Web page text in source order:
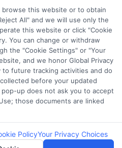
and check your
that missing a payment
can negatively impact
| All Rights Reserved
STE B #171, Fort Worth, TX
this website or to obtain
All" and we will use only the
this website or click "Cookie
You can change or withdraw
the "Cookie Settings" or "Your
and we honor Global Privacy
to future tracking activities and do
before your updated
up does not ask you to accept
those documents are linked
PolicyYour Privacy Choices